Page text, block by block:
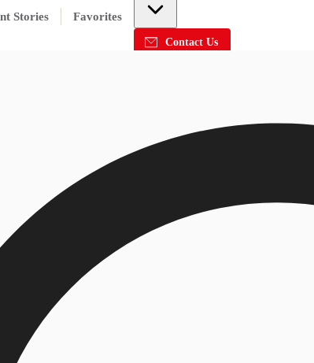
Stories Favorites
Contact Us